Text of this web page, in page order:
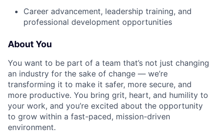
Career advancement, leadership training, and
professional development opportunities
About You
You want to be part of a team that’s not just changing
an industry for the sake of change — we’re
transforming it to make it safer, more secure, and
more productive. You bring grit, heart, and humility to
your work, and you’re excited about the opportunity
to grow within a fast-paced, mission-driven
environment.